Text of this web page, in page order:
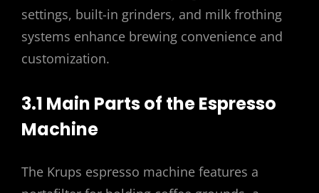
settings, built-in grinders, and milk frothing
systems enhance brewing convenience and
customization.
3.1 Main Parts of the Espresso
Machine
The Krups espresso machine features a